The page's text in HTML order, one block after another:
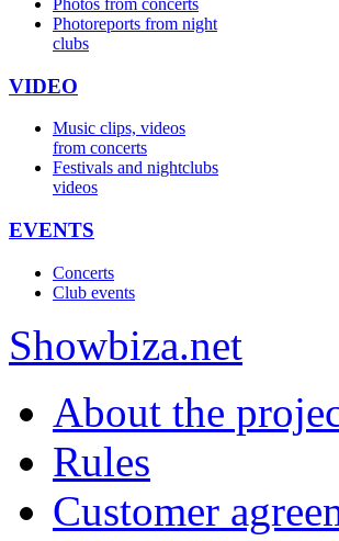
Photos from concerts
Photoreports from night
clubs
VIDEO
Music clips, videos
from concerts
Festivals and nightclubs
videos
EVENTS
Concerts
Club events
Showbiza.net
About the
Rules
Customer